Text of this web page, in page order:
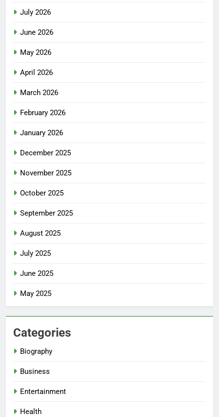
July 2026
June 2026
May 2026
April 2026
March 2026
February 2026
January 2026
December 2025
November 2025
October 2025
September 2025
August 2025
July 2025
June 2025
May 2025
Categories
Biography
Business
Entertainment
Health